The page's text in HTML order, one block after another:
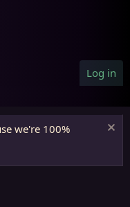
Log in
we're 100%